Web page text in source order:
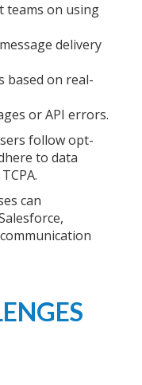
teams on using
delivery
based on real-
or API errors.
follow opt-
to data
can